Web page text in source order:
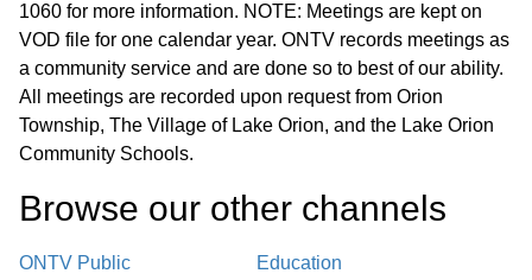
1060 for more information. NOTE: Meetings are kept on
VOD file for one calendar year. ONTV records meetings as
a community service and are done so to best of our ability.
All meetings are recorded upon request from Orion
Township, The Village of Lake Orion, and the Lake Orion
Community Schools.
Browse our other channel s
ONTV Public Education